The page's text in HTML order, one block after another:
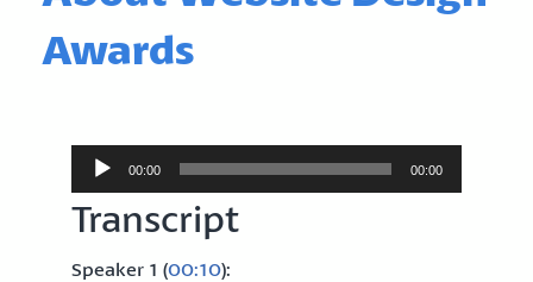
Awards
Audio
00:00 00:00
Transcript
Speaker 1 (00:10):